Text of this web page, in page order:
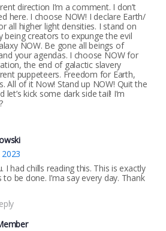
direction I’m a comment. I don’t
here. I choose NOW! I declare Earth/
all higher light densities. I stand on
being creators to expunge the evil
NOW. Be gone all beings of
your agendas. I choose NOW for
the end of galactic slavery
puppeteers. Freedom for Earth,
All of it Now! Stand up NOW! Quit the
let’s kick some dark side tail! I’m
2023
I had chills reading this. This is exactly
be done. I’ma say every day. Thank